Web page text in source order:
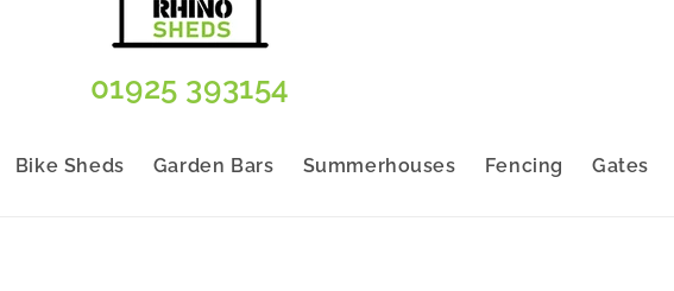
01925 393154
Bike Sheds Garden Bars Summerhouses Fencing Gates